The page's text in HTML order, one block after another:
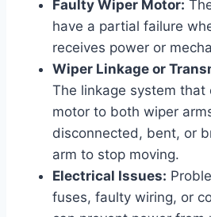
Faulty Wiper Motor:
have a partial failure
receives power or
Wiper Linkage or
The linkage system that
motor to both wiper
disconnected, bent, or
arm to stop moving.
Electrical Issues:
fuses, faulty wiring, or